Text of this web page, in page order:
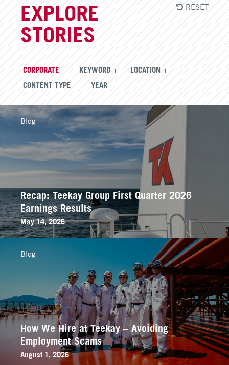
EXPLORE
STORIES
CORPORATE KEYWORD LOCATION
CONTENT TYPE YEAR
RESET
Recap: Teekay Group First Quarter 2026
Earnings Results
May 14, 2026
Blog
How We Hire at Teekay – Avoiding
Employment Scams
August 1, 2026
Blog